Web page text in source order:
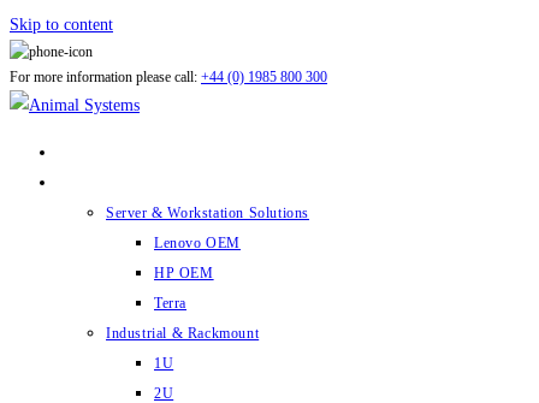
Skip to content
For more information please call: +44 (0) 1985 800 300
Server & Workstation Solutions
Lenovo OEM
HP OEM
Terra
Industrial & Rackmount
1U
2U